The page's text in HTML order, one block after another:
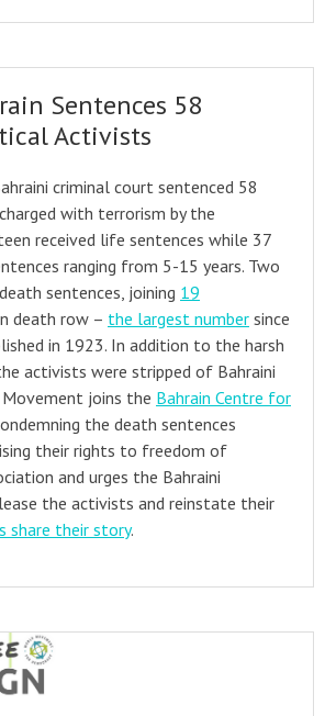
Sentences 58
Activists
criminal court sentenced 58
with terrorism by the
received life sentences while 37
ranging from 5-15 years. Two
sentences, joining 19
death row – the largest number since
in 1923. In addition to the harsh
activists were stripped of Bahraini
joins the Bahrain Centre for
the death sentences
their rights to freedom of
and urges the Bahraini
the activists and reinstate their
share their story.